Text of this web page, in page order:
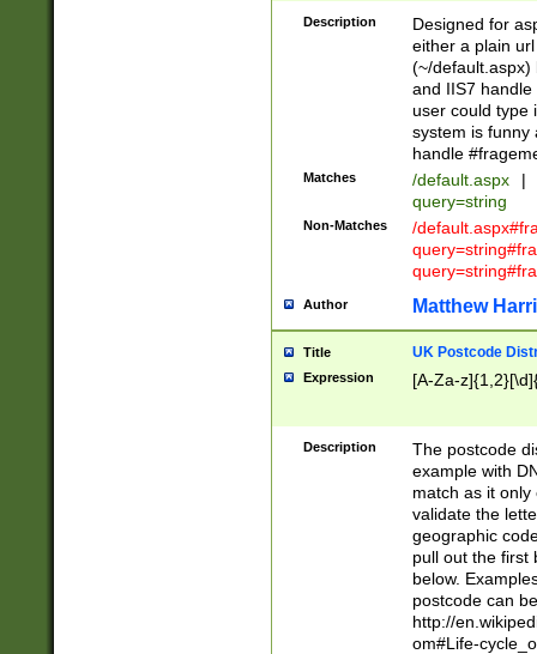
Description
Designed for
either a plain
(~/default.aspx)
and IIS7
user could type
system is funny
handle
Matches /default.aspx |
query=string
Non-Matches
/
Author Matthew
Title UK Postcode
Expression [A-Za-
Description
The postcode
example with
match as it
validate the
geographic
pull out the first
below.
postcode can
http://
om#Life-